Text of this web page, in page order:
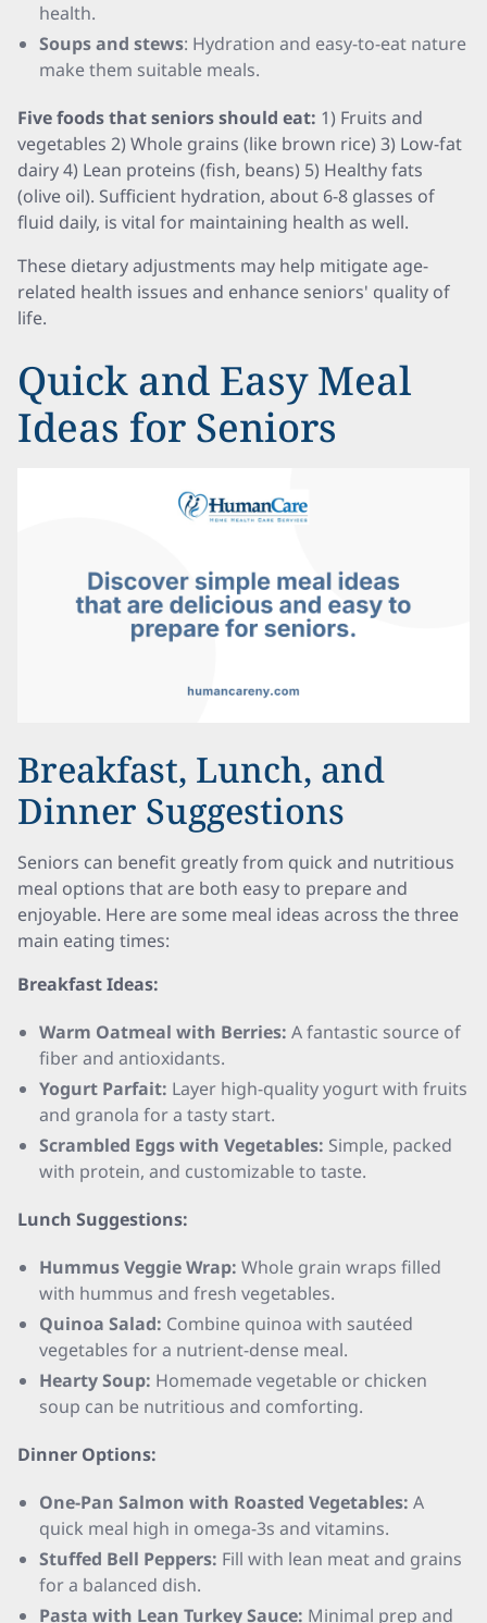
health.
Soups and stews: Hydration and easy-to-eat nature
make them suitable meals.
Five foods that seniors should eat: 1) Fruits and
vegetables 2) Whole grains (like brown rice) 3) Low-fat
dairy 4) Lean proteins (fish, beans) 5) Healthy fats
(olive oil). Sufficient hydration, about 6-8 glasses of
fluid daily, is vital for maintaining health as well.
These dietary adjustments may help mitigate age-
related health issues and enhance seniors' quality of
life.
Quick and Easy Meal
Ideas for Seniors
Breakfast, Lunch, and
Dinner Suggestions
Seniors can benefit greatly from quick and nutritious
meal options that are both easy to prepare and
enjoyable. Here are some meal ideas across the three
main eating times:
Breakfast Ideas:
Warm Oatmeal with Berries: A fantastic source of
fiber and antioxidants.
Yogurt Parfait: Layer high-quality yogurt with fruits
and granola for a tasty start.
Scrambled Eggs with Vegetables: Simple, packed
with protein, and customizable to taste.
Lunch Suggestions:
Hummus Veggie Wrap: Whole grain wraps filled
with hummus and fresh vegetables.
Quinoa Salad: Combine quinoa with sautéed
vegetables for a nutrient-dense meal.
Hearty Soup: Homemade vegetable or chicken
soup can be nutritious and comforting.
Dinner Options:
One-Pan Salmon with Roasted Vegetables: A
quick meal high in omega-3s and vitamins.
Stuffed Bell Peppers: Fill with lean meat and grains
for a balanced dish.
Pasta with Lean Turkey Sauce: Minimal prep and